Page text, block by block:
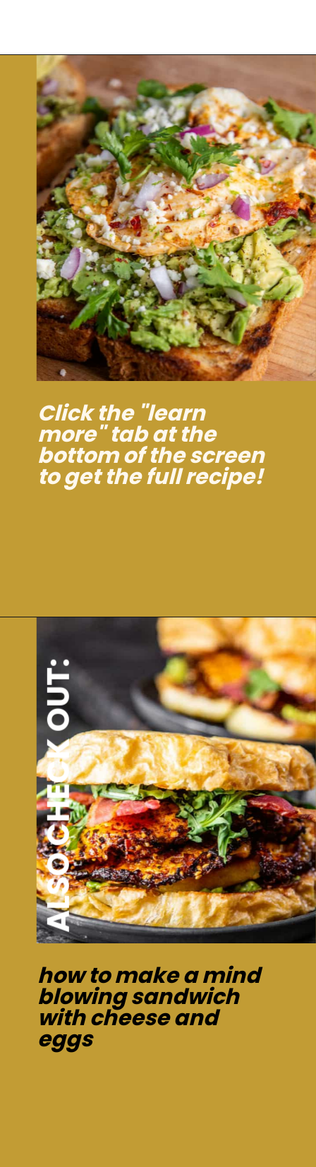
Openinghttps://dinnercult.com/avocado-toast-with-eggs/
Click the "learn
more" tab at the
bottom of the screen
to get the full recipe!
https://dinnercult.com/avocado-toast-with-eggs/
how to make a mind
blowing sandwich
with cheese and
eggs
ALSO CHECK OUT: